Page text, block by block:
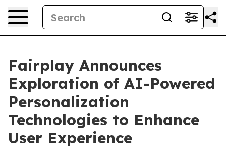
Fairplay Announces
Exploration of AI-Powered
Personalization
Technologies to Enhance
User Experience